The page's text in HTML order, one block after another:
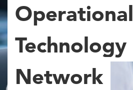
Operational
Technology
Network